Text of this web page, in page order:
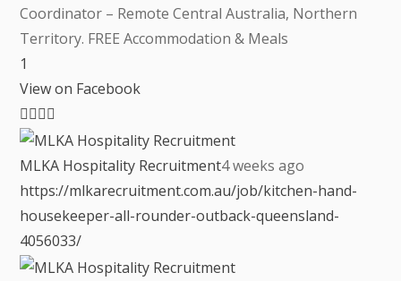
Coordinator – Remote Central Australia, Northern
Territory. FREE Accommodation & Meals
1
View on Facebook
MLKA Hospitality Recruitment4 weeks ago
https://mlkarecruitment.com.au/job/kitchen-hand-
housekeeper-all-rounder-outback-queensland-
4056033/